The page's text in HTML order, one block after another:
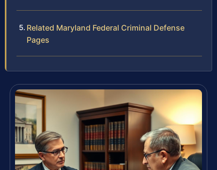
Related Maryland Federal Criminal Defense
Pages